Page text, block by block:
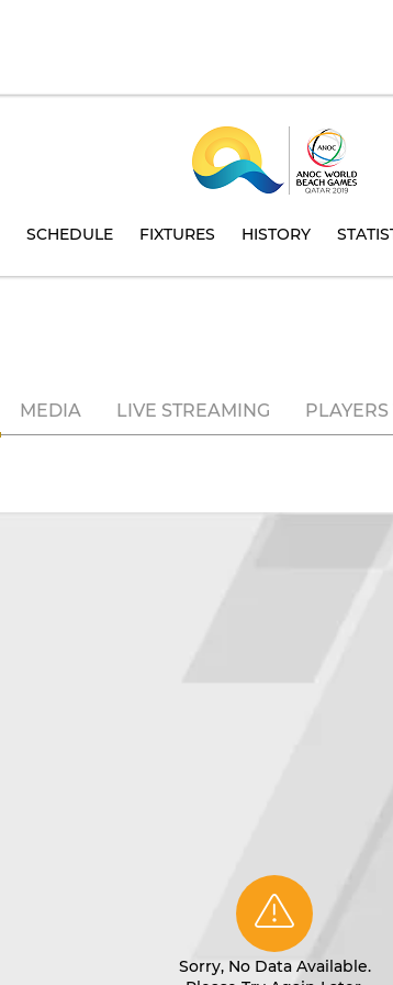
SCHEDULE FIXTURES HISTORY
MEDIA LIVE STREAMING
Sorry, No Data Available.